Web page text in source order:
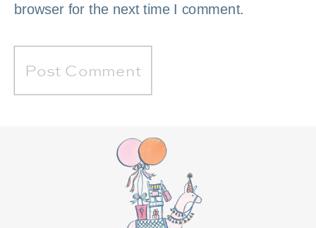
browser for the next time I comment.